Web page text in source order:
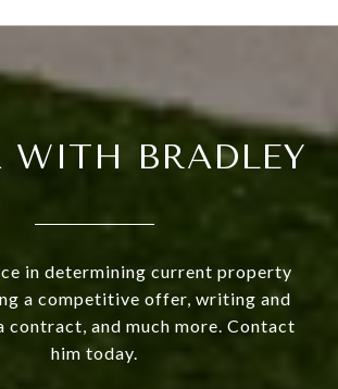
WITH BRADLEY
in determining current property
a competitive offer, writing and
contract, and much more. Contact
him today.